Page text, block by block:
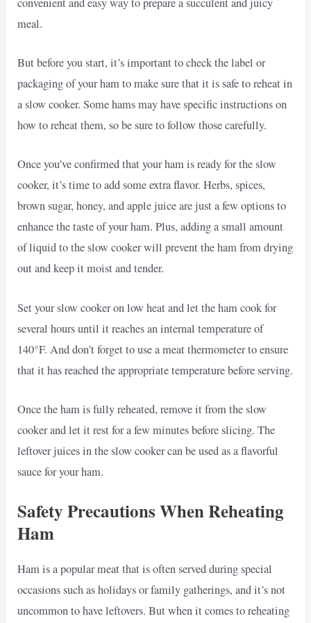
meal.
But before you start, it’s important to check the label or
packaging of your ham to make sure that it is safe to reheat in
a slow cooker. Some hams may have specific instructions on
how to reheat them, so be sure to follow those carefully.
Once you’ve confirmed that your ham is ready for the slow
cooker, it’s time to add some extra flavor. Herbs, spices,
brown sugar, honey, and apple juice are just a few options to
enhance the taste of your ham. Plus, adding a small amount
of liquid to the slow cooker will prevent the ham from drying
out and keep it moist and tender.
Set your slow cooker on low heat and let the ham cook for
several hours until it reaches an internal temperature of
140°F. And don’t forget to use a meat thermometer to ensure
that it has reached the appropriate temperature before serving.
Once the ham is fully reheated, remove it from the slow
cooker and let it rest for a few minutes before slicing. The
leftover juices in the slow cooker can be used as a flavorful
sauce for your ham.
Safety Precautions When Reheating
Ham
Ham is a popular meat that is often served during special
occasions such as holidays or family gatherings, and it’s not
uncommon to have leftovers. But when it comes to reheating